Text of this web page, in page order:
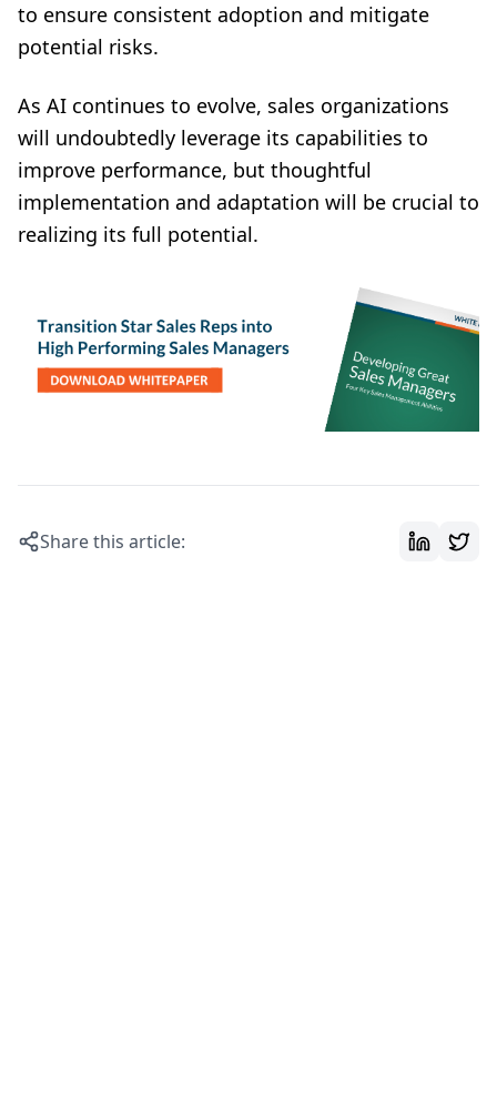
to ensure consistent adoption and mitigate
potential risks.
As AI continues to evolve, sales organizations
will undoubtedly leverage its capabilities to
improve performance, but thoughtful
implementation and adaptation will be crucial to
realizing its full potential.
Share this article: